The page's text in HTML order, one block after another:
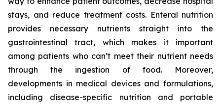
stays, and reduce treatment costs. Enteral nutrition
provides necessary nutrients straight into the
gastrointestinal tract, which makes it important
among patients who can’t meet their nutrient needs
through the ingestion of food. Moreover,
developments in medical devices and formulations,
including disease-specific nutrition and portable